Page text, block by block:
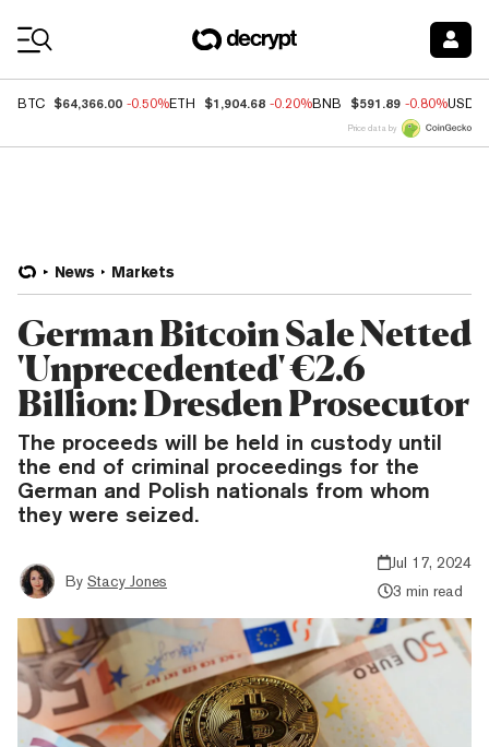
BTC $64,366.00 -0.50%ETH $1,904.68 -0.20%BNB $591.89 -0.80%USDC
Price data by
News Markets
German Bitcoin Sale Netted
'Unprecedented' €2.6
Billion: Dresden Prosecutor
The proceeds will be held in custody until
the end of criminal proceedings for the
German and Polish nationals from whom
they were seized.
By Stacy Jones
Jul 17, 2024
3 min read